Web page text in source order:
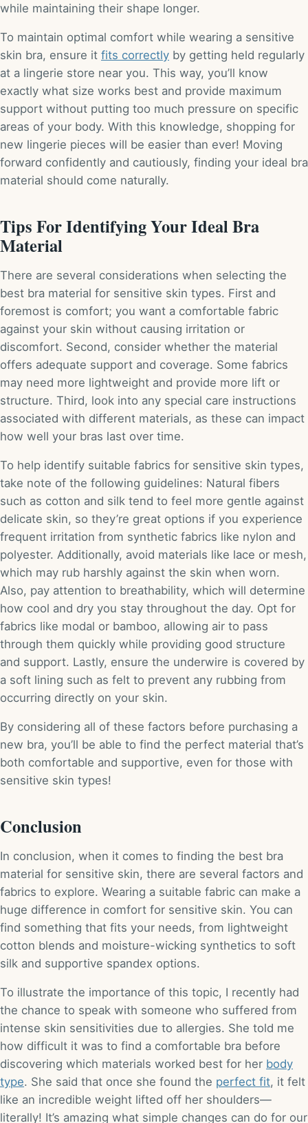
while maintaining their shape longer.
To maintain optimal comfort while wearing a sensitive
skin bra, ensure it fits correctly by getting held regularly
at a lingerie store near you. This way, you’ll know
exactly what size works best and provide maximum
support without putting too much pressure on specific
areas of your body. With this knowledge, shopping for
new lingerie pieces will be easier than ever! Moving
forward confidently and cautiously, finding your ideal bra
material should come naturally.
Tips For Identifying Your Ideal Bra
Material
There are several considerations when selecting the
best bra material for sensitive skin types. First and
foremost is comfort; you want a comfortable fabric
against your skin without causing irritation or
discomfort. Second, consider whether the material
offers adequate support and coverage. Some fabrics
may need more lightweight and provide more lift or
structure. Third, look into any special care instructions
associated with different materials, as these can impact
how well your bras last over time.
To help identify suitable fabrics for sensitive skin types,
take note of the following guidelines: Natural fibers
such as cotton and silk tend to feel more gentle against
delicate skin, so they’re great options if you experience
frequent irritation from synthetic fabrics like nylon and
polyester. Additionally, avoid materials like lace or mesh,
which may rub harshly against the skin when worn.
Also, pay attention to breathability, which will determine
how cool and dry you stay throughout the day. Opt for
fabrics like modal or bamboo, allowing air to pass
through them quickly while providing good structure
and support. Lastly, ensure the underwire is covered by
a soft lining such as felt to prevent any rubbing from
occurring directly on your skin.
By considering all of these factors before purchasing a
new bra, you’ll be able to find the perfect material that’s
both comfortable and supportive, even for those with
sensitive skin types!
Conclusion
In conclusion, when it comes to finding the best bra
material for sensitive skin, there are several factors and
fabrics to explore. Wearing a suitable fabric can make a
huge difference in comfort for sensitive skin. You can
find something that fits your needs, from lightweight
cotton blends and moisture-wicking synthetics to soft
silk and supportive spandex options.
To illustrate the importance of this topic, I recently had
the chance to speak with someone who suffered from
intense skin sensitivities due to allergies. She told me
how difficult it was to find a comfortable bra before
discovering which materials worked best for her body
type. She said that once she found the perfect fit, it felt
like an incredible weight lifted off her shoulders—
literally! It’s amazing what simple changes can do for our